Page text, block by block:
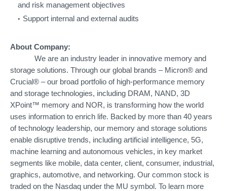
and risk management objectives
Support internal and external audits
About Company:
We are an industry leader in innovative memory and
storage solutions. Through our global brands – Micron® and
Crucial® – our broad portfolio of high-performance memory
and storage technologies, including DRAM, NAND, 3D
XPoint™ memory and NOR, is transforming how the world
uses information to enrich life. Backed by more than 40 years
of technology leadership, our memory and storage solutions
enable disruptive trends, including artificial intelligence, 5G,
machine learning and autonomous vehicles, in key market
segments like mobile, data center, client, consumer, industrial,
graphics, automotive, and networking. Our common stock is
traded on the Nasdaq under the MU symbol. To learn more